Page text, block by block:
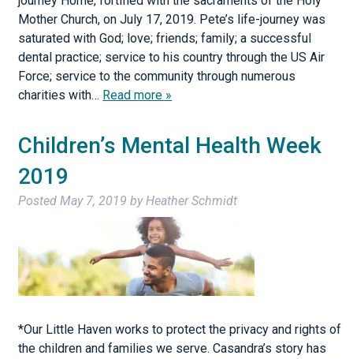
Mother Church, on July 17, 2019. Pete’s life-journey was
saturated with God; love; friends; family; a successful
dental practice; service to his country through the US Air
Force; service to the community through numerous
charities with… Read more »
Children’s Mental Health Week
2019
PostedMay 7, 2019 by Heather Schmidt
*Our Little Haven works to protect the privacy and rights of
the children and families we serve. Casandra’s story has